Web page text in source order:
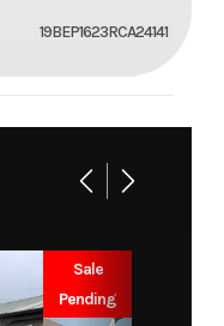
19BEP1623RCA24141
Sale
Pending